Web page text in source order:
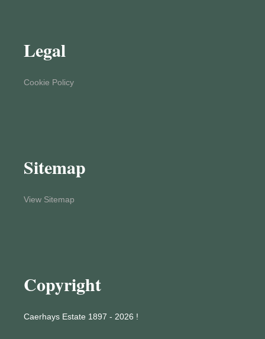
Legal
Cookie Policy
Sitemap
View Sitemap
Copyright
Caerhays Estate 1897 - 2026 !